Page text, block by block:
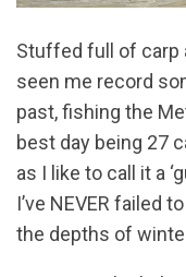
Stuffed full of carp
seen me record
past, fishing the
best day being 27
as I like to call it a
I’ve NEVER failed
the depths of